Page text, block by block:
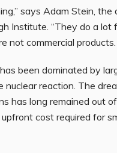
says Adam Stein, the
Institute. “They do a lot
not commercial
been dominated by
reaction. The
has long remained out
cost required for